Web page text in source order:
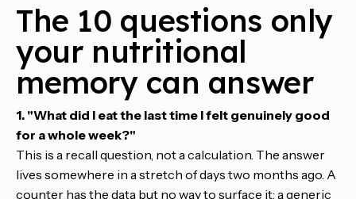
The 10 questions only
your nutritional
memory can answer
1. "What did I eat the last time I felt genuinely good
for a whole week?"
This is a recall question, not a calculation. The answer
lives somewhere in a stretch of days two months ago. A
counter has the data but no way to surface it; a generic